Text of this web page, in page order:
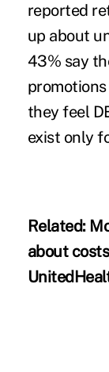
reported
up about
43% say
they feel
exist only
Related:
about